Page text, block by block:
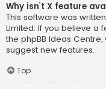
Why isn’t X feature
This software was
Limited. If you believe a
the phpBB Ideas Centre,
suggest new features.
Top